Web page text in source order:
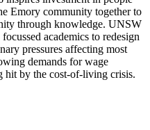
Emory community together to
through knowledge. UNSW
academics to redesign
pressures affecting most
demands for wage
hit by the cost-of-living crisis.